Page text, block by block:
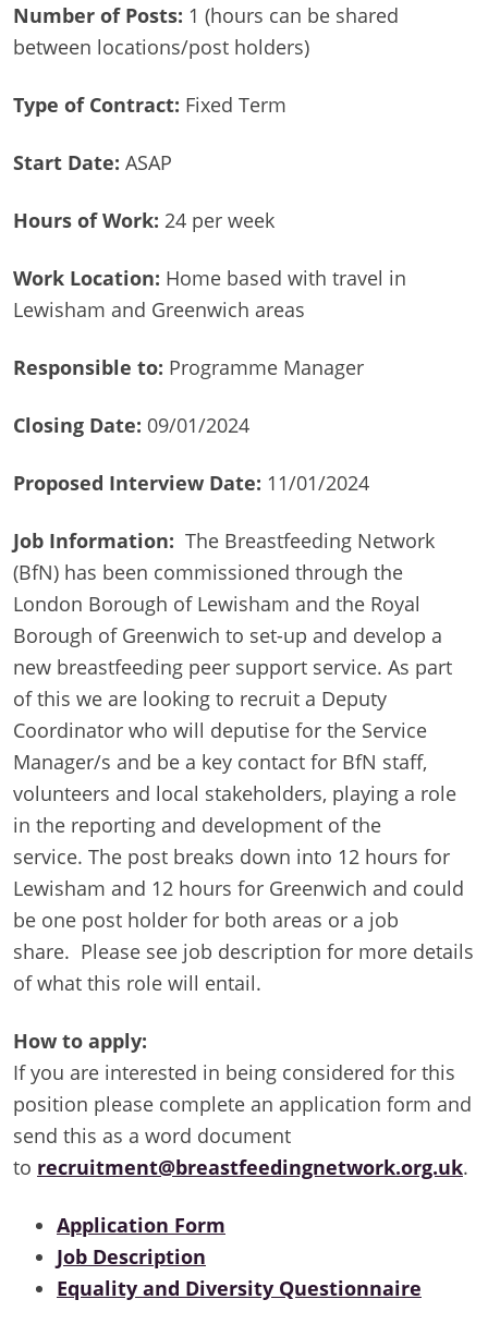
Number of Posts: 1 (hours can be shared
between locations/post holders)
Type of Contract: Fixed Term
Start Date: ASAP
Hours of Work: 24 per week
Work Location: Home based with travel in
Lewisham and Greenwich areas
Responsible to: Programme Manager
Closing Date: 09/01/2024
Proposed Interview Date: 11/01/2024
Job Information: The Breastfeeding Network
(BfN) has been commissioned through the
London Borough of Lewisham and the Royal
Borough of Greenwich to set-up and develop a
new breastfeeding peer support service. As part
of this we are looking to recruit a Deputy
Coordinator who will deputise for the Service
Manager/s and be a key contact for BfN staff,
volunteers and local stakeholders, playing a role
in the reporting and development of the
service. The post breaks down into 12 hours for
Lewisham and 12 hours for Greenwich and could
be one post holder for both areas or a job
share. Please see job description for more details
of what this role will entail.
How to apply:
If you are interested in being considered for this
position please complete an application form and
send this as a word document
to recruitment@breastfeedingnetwork.org.uk.
Application Form
Job Description
Equality and Diversity Questionnaire